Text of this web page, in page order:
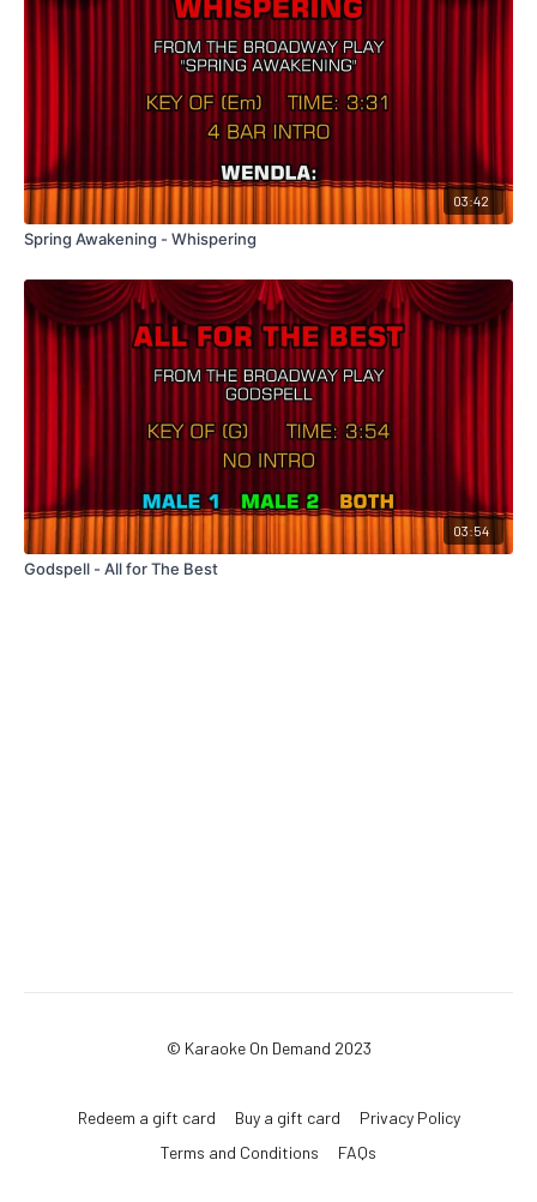
03:42
Spring Awakening - Whispering
03:54
Godspell - All for The Best
© Karaoke On Demand 2023
Redeem a gift card Buy a gift card
Privacy Policy
Terms and Conditions
FAQs